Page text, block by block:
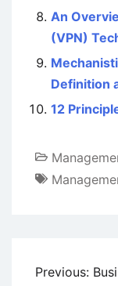
An
(VPN)
Definition
12
Post
Previous: